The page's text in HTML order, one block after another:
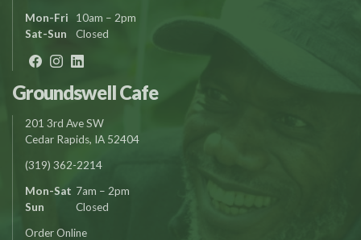
Mon-Fri
10am – 2pm
Sat-Sun
Closed
Groundswell Cafe
201 3rd Ave SW
Cedar Rapids, IA 52404
(319) 362-2214
Mon-Sat 7am – 2pm
Sun
Closed
Order Online